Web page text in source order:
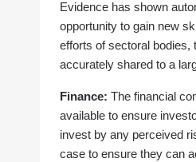
Evidence has shown
opportunity to gain new
efforts of sectoral bodies,
accurately shared to a
Finance: The financial
available to ensure
invest by any perceived
case to ensure they can